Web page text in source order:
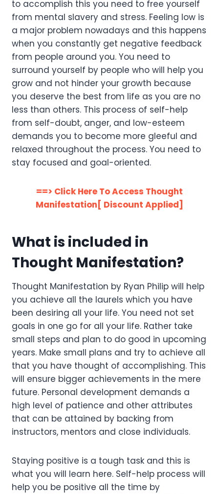
to accomplish this you need to free yourself
from mental slavery and stress. Feeling low is
a major problem nowadays and this happens
when you constantly get negative feedback
from people around you. You need to
surround yourself by people who will help you
grow and not hinder your growth because
you deserve the best from life as you are no
less than others. This process of self-help
from self-doubt, anger, and low-esteem
demands you to become more gleeful and
relaxed throughout the process. You need to
stay focused and goal-oriented.
==> Click Here To Access Thought
Manifestation[ Discount Applied]
What is included in
Thought Manifestation?
Thought Manifestation by Ryan Philip will help
you achieve all the laurels which you have
been desiring all your life. You need not set
goals in one go for all your life. Rather take
small steps and plan to do good in upcoming
years. Make small plans and try to achieve all
that you have thought of accomplishing. This
will ensure bigger achievements in the mere
future. Personal development demands a
high level of patience and other attributes
that can be attained by backing from
instructors, mentors and close individuals.
Staying positive is a tough task and this is
what you will learn here. Self-help process will
help you be positive all the time by